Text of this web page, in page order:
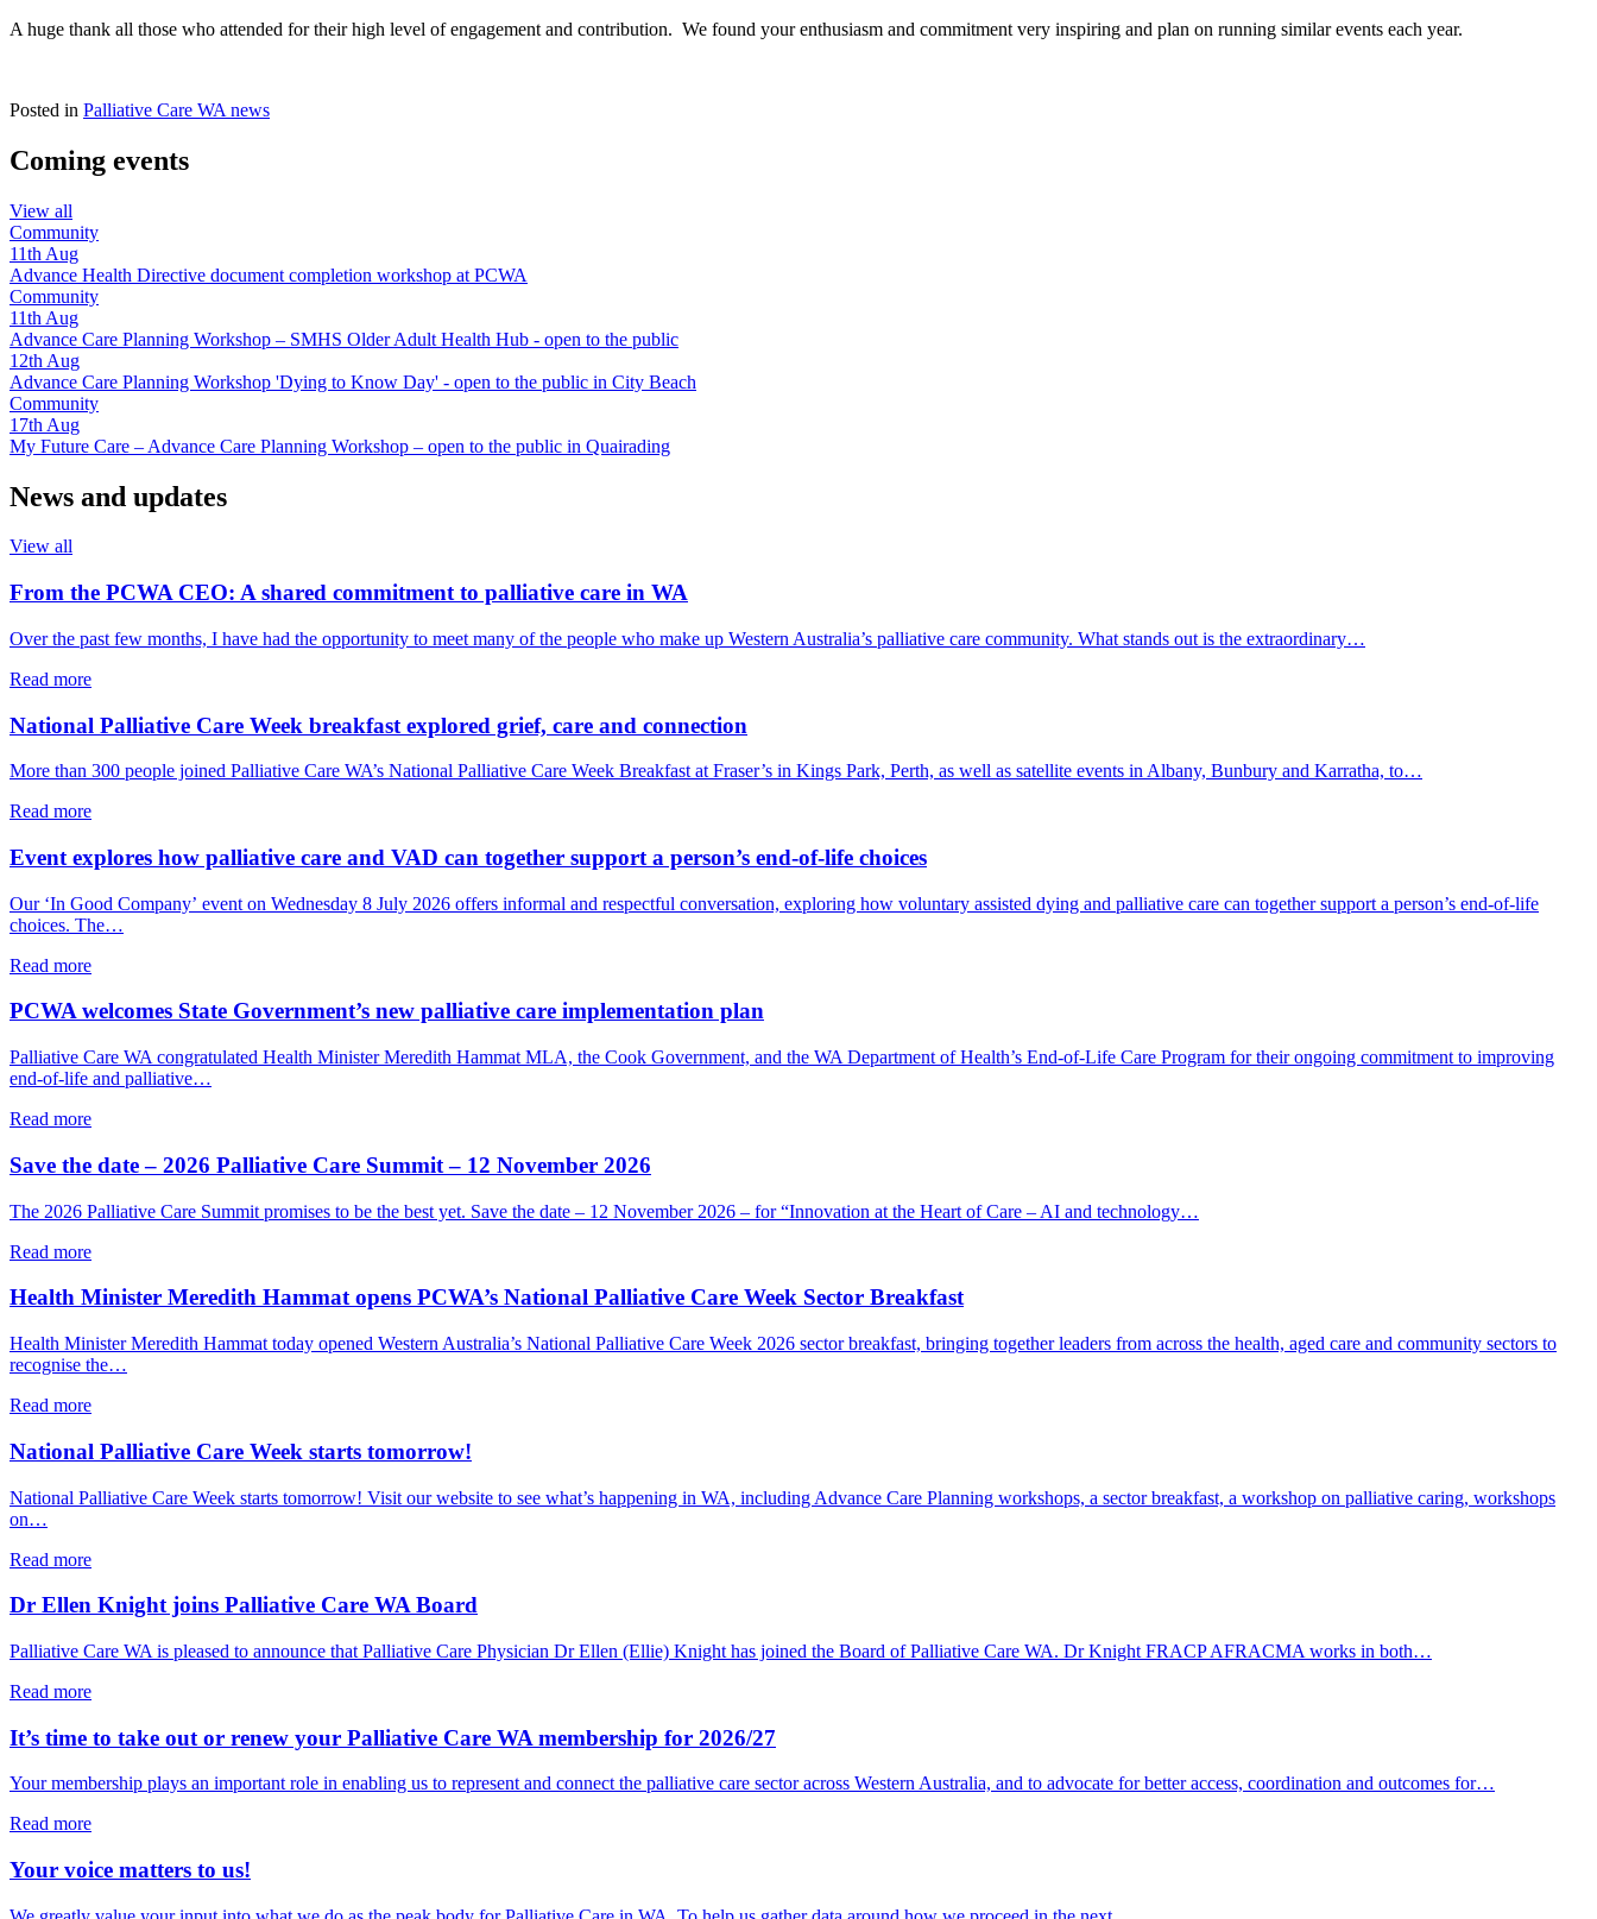
A huge thank all those who attended for their high level of engagement and contribution. We found your enthusiasm and commitment very inspiring and plan on running similar events each year.
Posted in Palliative Care WA news
Coming events
View all
Community
11th Aug
Advance Health Directive document completion workshop at PCWA
Community
11th Aug
Advance Care Planning Workshop – SMHS Older Adult Health Hub - open to the public
12th Aug
Advance Care Planning Workshop 'Dying to Know Day' - open to the public in City Beach
Community
17th Aug
My Future Care – Advance Care Planning Workshop – open to the public in Quairading
News and updates
View all
From the PCWA CEO: A shared commitment to palliative care in WA
Over the past few months, I have had the opportunity to meet many of the people who make up Western Australia’s palliative care community. What stands out is the extraordinary…
Read moreabout
the
PCWA
CEO:
A
shared
palliative
in
WA
National Palliative Care Week breakfast explored grief, care and connection
More than 300 people joined Palliative Care WA’s National Palliative Care Week Breakfast at Fraser’s in Kings Park, Perth, as well as satellite events in Albany, Bunbury and Karratha, to…
Read moreabout
Palliative
Care
Week
breakfast
explored
grief,
care
and
connection
Event explores how palliative care and VAD can together support a person’s end-of-life choices
Our ‘In Good Company’ event on Wednesday 8 July 2026 offers informal and respectful conversation, exploring how voluntary assisted dying and palliative care can together support a person’s end-of-life
choices. The…
Read moreabout
explores
palliative
care
and
VAD
together
support
person’s
of-
life
choices
PCWA welcomes State Government’s new palliative care implementation plan
Palliative Care WA congratulated Health Minister Meredith Hammat MLA, the Cook Government, and the WA Department of Health’s End-of-Life Care Program for their ongoing commitment to improving
end-of-life and palliative…
Read moreabout
welcomes
State
Government’s
new
palliative
care
implementation
plan
Save the date – 2026 Palliative Care Summit – 12 November 2026
The 2026 Palliative Care Summit promises to be the best yet. Save the date – 12 November 2026 – for “Innovation at the Heart of Care – AI and technology…
Read moreabout
the
–
2026
Palliative
Care
–
12
2026
Health Minister Meredith Hammat opens PCWA’s National Palliative Care Week Sector Breakfast
Health Minister Meredith Hammat today opened Western Australia’s National Palliative Care Week 2026 sector breakfast, bringing together leaders from across the health, aged care and community sectors to
recognise the…
Read moreabout
Minister
Meredith
Hammat
opens
National
Palliative
Care
Week
Breakfast
National Palliative Care Week starts tomorrow!
National Palliative Care Week starts tomorrow! Visit our website to see what’s happening in WA, including Advance Care Planning workshops, a sector breakfast, a workshop on palliative caring, workshops
on…
Read moreabout
Palliative
Week
starts
tomorrow!
Dr Ellen Knight joins Palliative Care WA Board
Palliative Care WA is pleased to announce that Palliative Care Physician Dr Ellen (Ellie) Knight has joined the Board of Palliative Care WA. Dr Knight FRACP AFRACMA works in both…
Read moreabout
Ellen
Knight
joins
Palliative
Care
Board
It’s time to take out or renew your Palliative Care WA membership for 2026/27
Your membership plays an important role in enabling us to represent and connect the palliative care sector across Western Australia, and to advocate for better access, coordination and outcomes for…
Read moreabout
time
to
take
Your voice matters to us!